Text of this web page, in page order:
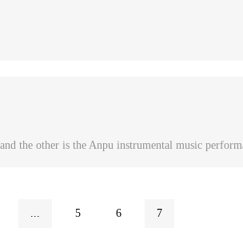
the other is the Anpu instrumental music
... 5 6 7